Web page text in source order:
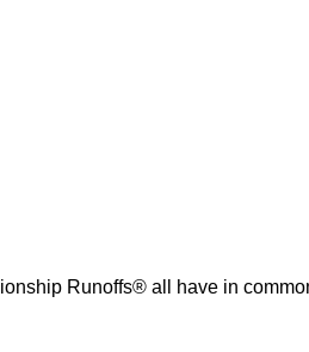
Runoffs® all have in